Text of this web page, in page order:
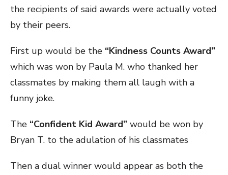
the recipients of said awards were actually voted
by their peers.
First up would be the “Kindness Counts Award”
which was won by Paula M. who thanked her
classmates by making them all laugh with a
funny joke.
The “Confident Kid Award” would be won by
Bryan T. to the adulation of his classmates
Then a dual winner would appear as both the